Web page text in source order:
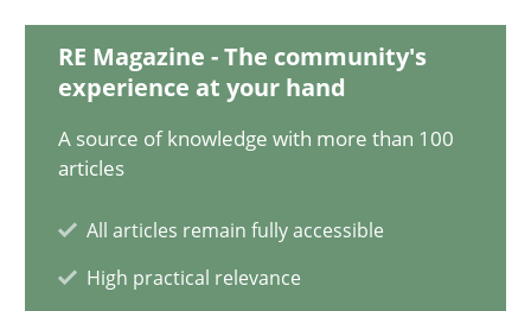
RE Magazine - The community's
experience at your hand
A source of knowledge with more than 100
articles
All articles remain fully accessible
High practical relevance
20.02.2024
Splitting Requirements at Scale
Strategies for building manageable requirements hierarchies